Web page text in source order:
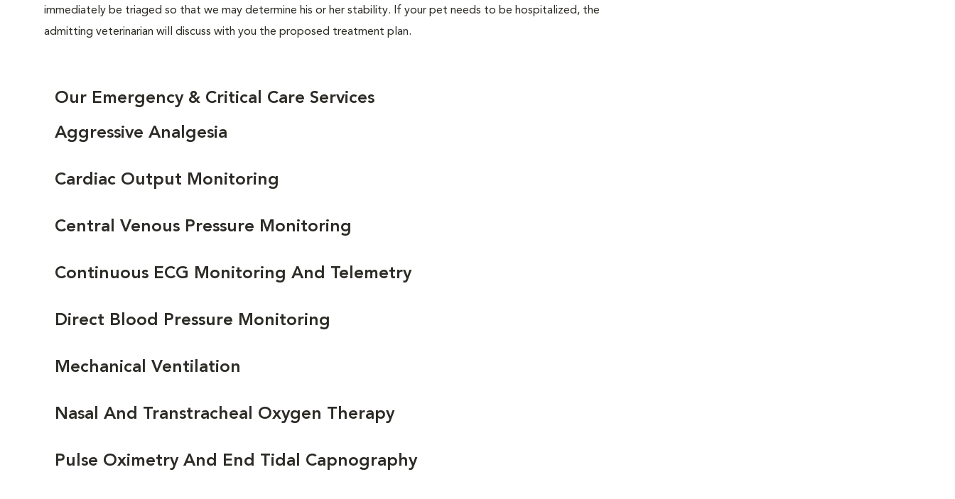
immediately be triaged so that we may determine his or her stability. If your pet needs to be hospitalized, the
admitting veterinarian will discuss with you the proposed treatment plan.
Our Emergency & Critical Care Services
Aggressive Analgesia
Cardiac Output Monitoring
Central Venous Pressure Monitoring
Continuous ECG Monitoring And Telemetry
Direct Blood Pressure Monitoring
Mechanical Ventilation
Nasal And Transtracheal Oxygen Therapy
Pulse Oximetry And End Tidal Capnography